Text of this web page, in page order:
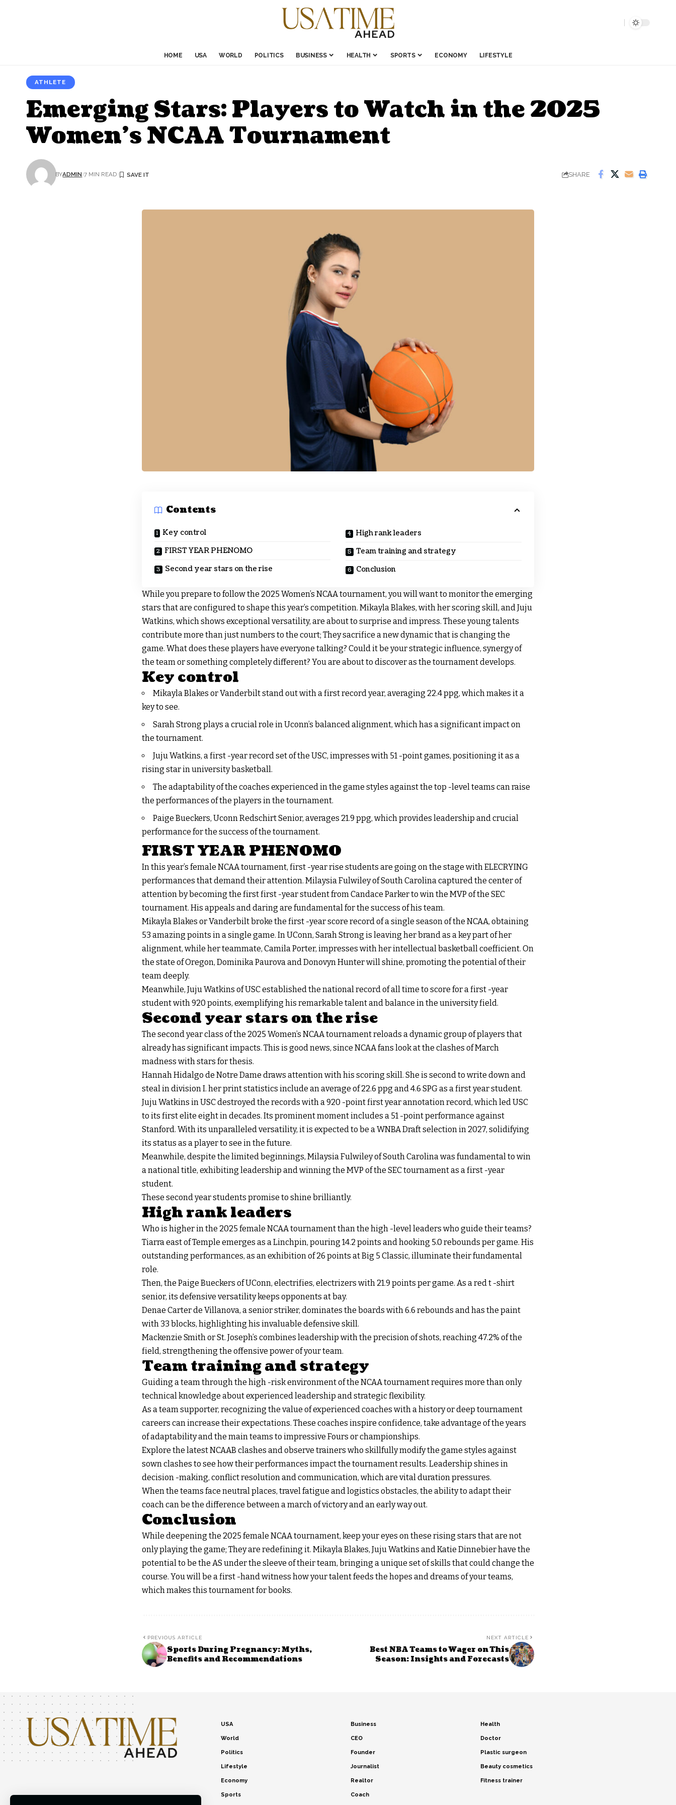
HOME USA WORLD POLITICS BUSINESS HEALTH SPORTS ECONOMY LIFESTYLE
ATHLETE
Emerging Stars: Players to Watch in the 2025
Women’s NCAA Tournament
BYADMIN 7 MIN READ SHARE
Contents
Key control
FIRST YEAR PHENOMO
Second year stars on the rise
High rank leaders
Team training and strategy
Conclusion
While you prepare to follow the 2025 Women’s NCAA tournament, you will want to monitor the emerging
stars that are configured to shape this year’s competition. Mikayla Blakes, with her scoring skill, and Juju
Watkins, which shows exceptional versatility, are about to surprise and impress. These young talents
contribute more than just numbers to the court; They sacrifice a new dynamic that is changing the
game. What does these players have everyone talking? Could it be your strategic influence, synergy of
the team or something completely different? You are about to discover as the tournament develops.
Key control
Mikayla Blakes or Vanderbilt stand out with a first record year, averaging 22.4 ppg, which makes it a
key to see.
Sarah Strong plays a crucial role in Uconn’s balanced alignment, which has a significant impact on
the tournament.
Juju Watkins, a first -year record set of the USC, impresses with 51 -point games, positioning it as a
rising star in university basketball.
The adaptability of the coaches experienced in the game styles against the top -level teams can raise
the performances of the players in the tournament.
Paige Bueckers, Uconn Redschirt Senior, averages 21.9 ppg, which provides leadership and crucial
performance for the success of the tournament.
FIRST YEAR PHENOMO
In this year’s female NCAA tournament, first -year rise students are going on the stage with ELECRYING
performances that demand their attention. Milaysia Fulwiley of South Carolina captured the center of
attention by becoming the first first -year student from Candace Parker to win the MVP of the SEC
tournament. His appeals and daring are fundamental for the success of his team.
Mikayla Blakes or Vanderbilt broke the first -year score record of a single season of the NCAA, obtaining
53 amazing points in a single game. In UConn, Sarah Strong is leaving her brand as a key part of her
alignment, while her teammate, Camila Porter, impresses with her intellectual basketball coefficient. On
the state of Oregon, Dominika Paurova and Donovyn Hunter will shine, promoting the potential of their
team deeply.
Meanwhile, Juju Watkins of USC established the national record of all time to score for a first -year
student with 920 points, exemplifying his remarkable talent and balance in the university field.
Second year stars on the rise
The second year class of the 2025 Women’s NCAA tournament reloads a dynamic group of players that
already has significant impacts. This is good news, since NCAA fans look at the clashes of March
madness with stars for thesis.
Hannah Hidalgo de Notre Dame draws attention with his scoring skill. She is second to write down and
steal in division I. her print statistics include an average of 22.6 ppg and 4.6 SPG as a first year student.
Juju Watkins in USC destroyed the records with a 920 -point first year annotation record, which led USC
to its first elite eight in decades. Its prominent moment includes a 51 -point performance against
Stanford. With its unparalleled versatility, it is expected to be a WNBA Draft selection in 2027, solidifying
its status as a player to see in the future.
Meanwhile, despite the limited beginnings, Milaysia Fulwiley of South Carolina was fundamental to win
a national title, exhibiting leadership and winning the MVP of the SEC tournament as a first -year
student.
These second year students promise to shine brilliantly.
High rank leaders
Who is higher in the 2025 female NCAA tournament than the high -level leaders who guide their teams?
Tiarra east of Temple emerges as a Linchpin, pouring 14.2 points and hooking 5.0 rebounds per game. His
outstanding performances, as an exhibition of 26 points at Big 5 Classic, illuminate their fundamental
role.
Then, the Paige Bueckers of UConn, electrifies, electrizers with 21.9 points per game. As a red t -shirt
senior, its defensive versatility keeps opponents at bay.
Denae Carter de Villanova, a senior striker, dominates the boards with 6.6 rebounds and has the paint
with 33 blocks, highlighting his invaluable defensive skill.
Mackenzie Smith or St. Joseph’s combines leadership with the precision of shots, reaching 47.2% of the
field, strengthening the offensive power of your team.
Team training and strategy
Guiding a team through the high -risk environment of the NCAA tournament requires more than only
technical knowledge about experienced leadership and strategic flexibility.
As a team supporter, recognizing the value of experienced coaches with a history or deep tournament
careers can increase their expectations. These coaches inspire confidence, take advantage of the years
of adaptability and the main teams to impressive Fours or championships.
Explore the latest NCAAB clashes and observe trainers who skillfully modify the game styles against
sown clashes to see how their performances impact the tournament results. Leadership shines in
decision -making, conflict resolution and communication, which are vital duration pressures.
When the teams face neutral places, travel fatigue and logistics obstacles, the ability to adapt their
coach can be the difference between a march of victory and an early way out.
Conclusion
While deepening the 2025 female NCAA tournament, keep your eyes on these rising stars that are not
only playing the game; They are redefining it. Mikayla Blakes, Juju Watkins and Katie Dinnebier have the
potential to be the AS under the sleeve of their team, bringing a unique set of skills that could change the
course. You will be a first -hand witness how your talent feeds the hopes and dreams of your teams,
which makes this tournament for books.
PREVIOUS ARTICLE
Sports During Pregnancy: Myths,
Benefits and Recommendations
NEXT ARTICLE
Best NBA Teams to Wager on This
Season: Insights and Forecasts
USA
World
Politics
Lifestyle
Economy
Sports
Business
CEO
Founder
Journalist
Realtor
Coach
Health
Doctor
Plastic surgeon
Beauty cosmetics
Fitness trainer